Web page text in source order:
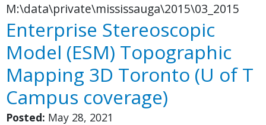
M:\data\private\mississauga\2015\03_2015
Enterprise Stereoscopic
Model (ESM) Topographic
Mapping 3D Toronto (U of T
Campus coverage)
Posted: May 28, 2021